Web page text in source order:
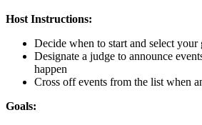
Host Instructions:
Decide when to start and select your
Designate a judge to announce
happen
Cross off events from the list when
Goals: